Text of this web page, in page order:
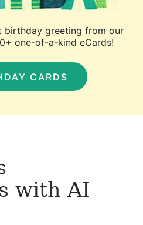
birthday greeting from our
one-of-a-kind eCards!
CARDS
with AI